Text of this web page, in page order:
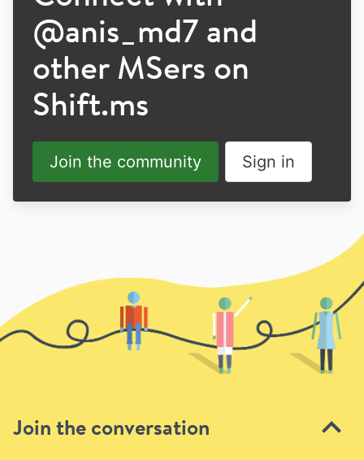
Join the conversation
@anis_md7 and
other MSers on
Shift.ms
Join the community Sign in